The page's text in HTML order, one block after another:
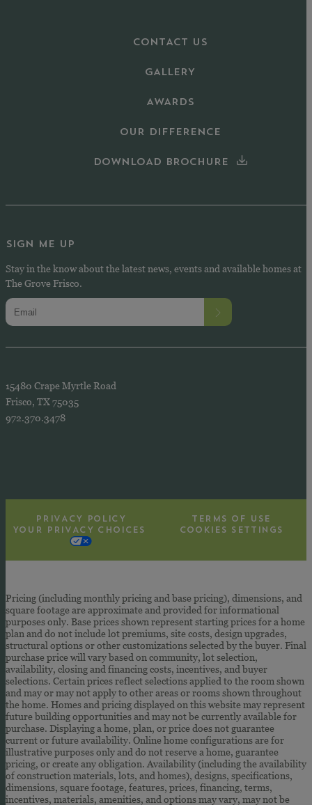
CONTACT US
GALLERY
AWARDS
OUR DIFFERENCE
DOWNLOAD BROCHURE
15480 Crape Myrtle Road
Frisco, TX 75035
972.370.3478
SIGN ME UP
Stay in the know about the latest news, events and available homes at
The Grove Frisco.
PRIVACY POLICY
TERMS OF USE
YOUR PRIVACY CHOICES
COOKIES SETTINGS
Pricing (including monthly pricing and base pricing), dimensions, and
square footage are approximate and provided for informational
purposes only. Base prices shown represent starting prices for a home
plan and do not include lot premiums, site costs, design upgrades,
structural options or other customizations selected by the buyer. Final
purchase price will vary based on community, lot selection,
availability, closing and financing costs, incentives, and buyer
selections. Certain prices reflect selections applied to the room shown
and may or may not apply to other areas or rooms shown throughout
the home. Homes and pricing displayed on this website may represent
future building opportunities and may not be currently available for
purchase. Displaying a home, plan, or price does not guarantee
current or future availability. Online home configurations are for
illustrative purposes only and do not reserve a home, guarantee
pricing, or create any obligation. Availability (including the availability
of construction materials, lots, and homes), designs, specifications,
dimensions, square footage, features, prices, financing, terms,
incentives, materials, amenities, and options may vary, may not be